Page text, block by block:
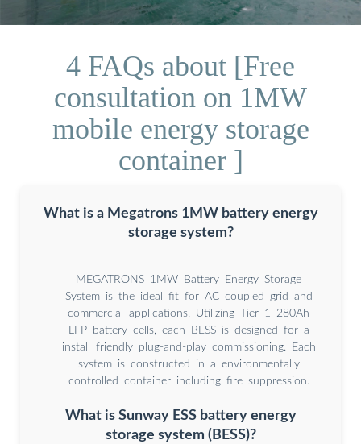
4 FAQs about [Free
consultation on 1MW
mobile energy storage
container ]
What is a Megatrons 1MW battery energy
storage system?
MEGATRONS 1MW Battery Energy Storage
System is the ideal fit for AC coupled grid and
commercial applications. Utilizing Tier 1 280Ah
LFP battery cells, each BESS is designed for a
install friendly plug-and-play commissioning. Each
system is constructed in a environmentally
controlled container including fire suppression.
What is Sunway ESS battery energy
storage system (BESS)?